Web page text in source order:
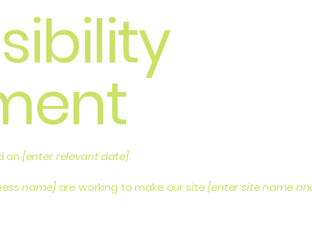
on [enter relevant date].
name]are working to make our site[enter site name